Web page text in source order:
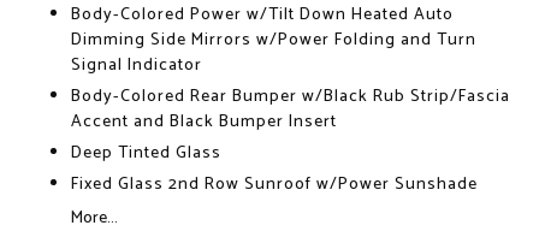
Body-Colored Power w/Tilt Down Heated Auto
Dimming Side Mirrors w/Power Folding and Turn
Signal Indicator
Body-Colored Rear Bumper w/Black Rub Strip/Fascia
Accent and Black Bumper Insert
Deep Tinted Glass
Fixed Glass 2nd Row Sunroof w/Power Sunshade
More...